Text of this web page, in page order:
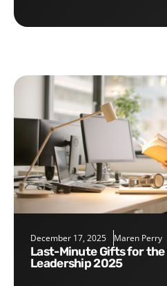
December 17, 2025 Maren Perry
Last-Minute Gifts for the Office, Teams, and
Leadership 2025